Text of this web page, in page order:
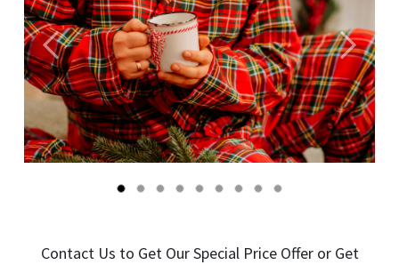
Önceki Sonraki
Contact Us to Get Our Special Price Offer or Get